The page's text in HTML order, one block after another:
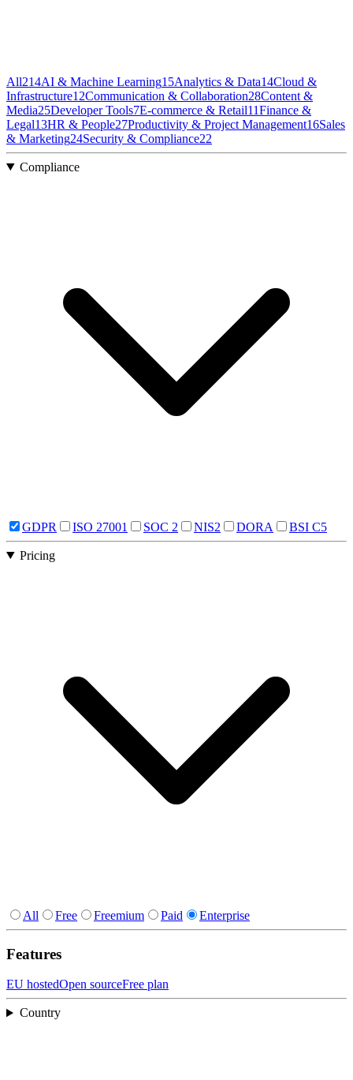
All214AI & Machine Learning15Analytics & Data14Cloud &
Infrastructure12Communication & Collaboration28Content &
Media25Developer Tools7E-commerce & Retail11Finance &
Legal13HR & People27Productivity & Project Management16Sales
& Marketing24Security & Compliance22
Compliance
GDPR ISO 27001 SOC 2 NIS2 DORA BSI C5
Pricing
All Free Freemium Paid Enterprise
Features
EU hostedOpen sourceFree plan
Country